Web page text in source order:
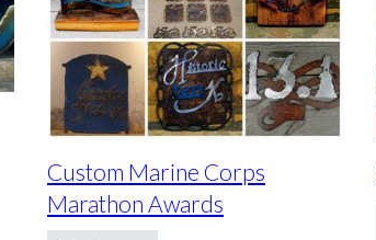
Custom Marine Corps
Marathon Awards